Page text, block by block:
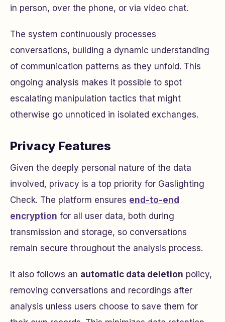
in person, over the phone, or via video chat.
The system continuously processes
conversations, building a dynamic understanding
of communication patterns as they unfold. This
ongoing analysis makes it possible to spot
escalating manipulation tactics that might
otherwise go unnoticed in isolated exchanges.
Privacy Features
Given the deeply personal nature of the data
involved, privacy is a top priority for Gaslighting
Check. The platform ensures end-to-end
encryption for all user data, both during
transmission and storage, so conversations
remain secure throughout the analysis process.
It also follows an automatic data deletion policy,
removing conversations and recordings after
analysis unless users choose to save them for